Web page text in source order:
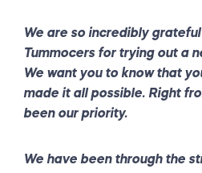
We are so incredibly
Tummocers for trying out a
We want you to know that
made it all possible. Right
been our priority.
We have been through the